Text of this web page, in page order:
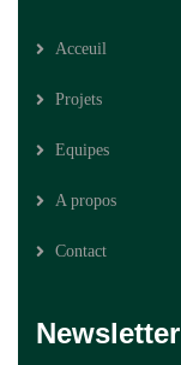
Acceuil
Projets
Equipes
A propos
Contact
Newsletter